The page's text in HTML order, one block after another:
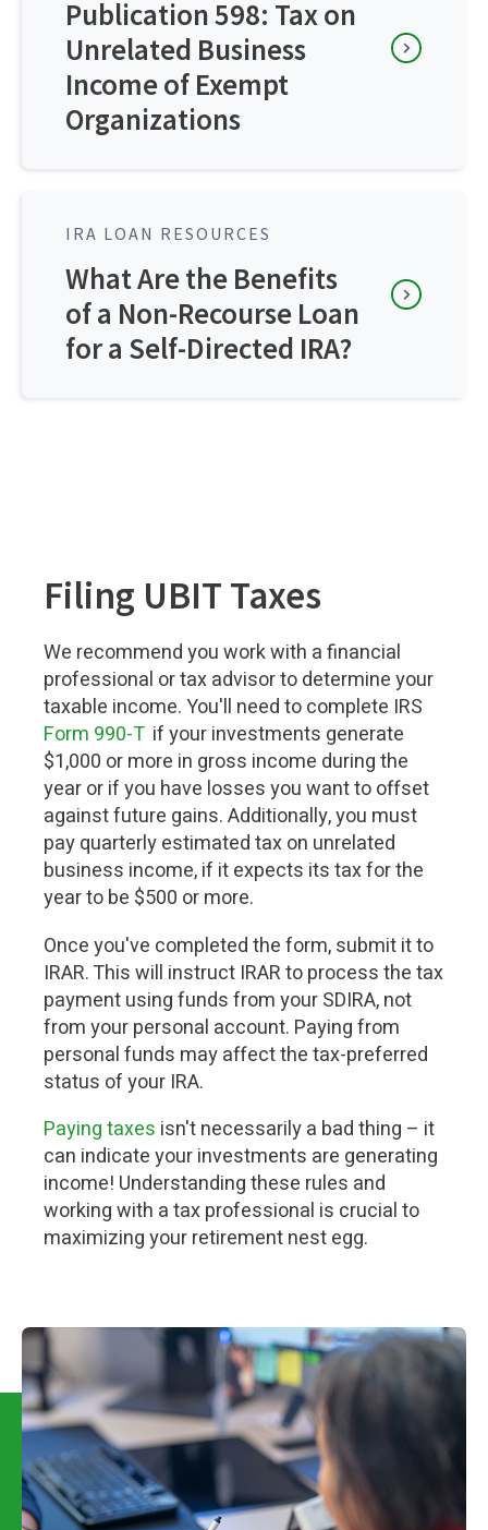
Publication 598: Tax on
Unrelated Business
Income of Exempt
Organizations
IRA LOAN RESOURCES
What Are the Benefits
of a Non-Recourse Loan
for a Self-Directed IRA?
Filing UBIT Taxes
We recommend you work with a financial
professional or tax advisor to determine your
taxable income. You'll need to complete IRS
Form 990-T if your investments generate
$1,000 or more in gross income during the
year or if you have losses you want to offset
against future gains. Additionally, you must
pay quarterly estimated tax on unrelated
business income, if it expects its tax for the
year to be $500 or more.
Once you've completed the form, submit it to
IRAR. This will instruct IRAR to process the tax
payment using funds from your SDIRA, not
from your personal account. Paying from
personal funds may affect the tax-preferred
status of your IRA.
Paying taxes isn't necessarily a bad thing – it
can indicate your investments are generating
income! Understanding these rules and
working with a tax professional is crucial to
maximizing your retirement nest egg.